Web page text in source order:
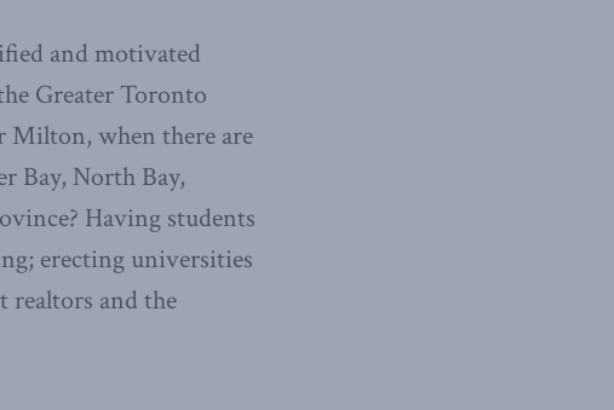
and motivated
Greater Toronto
Milton, when there are
Bay, North Bay,
Having students
erecting universities
realtors and the